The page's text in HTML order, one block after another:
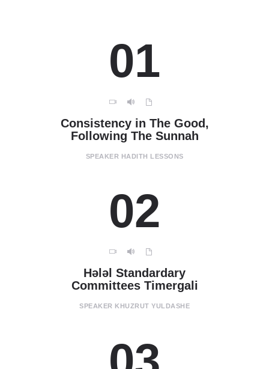
01
Consistency in The Good,
Following The Sunnah
SPEAKER HADITH LESSONS
02
Hәlәl Standardary
Committees Timergali
SPEAKER KHUZRUT YULDASHE